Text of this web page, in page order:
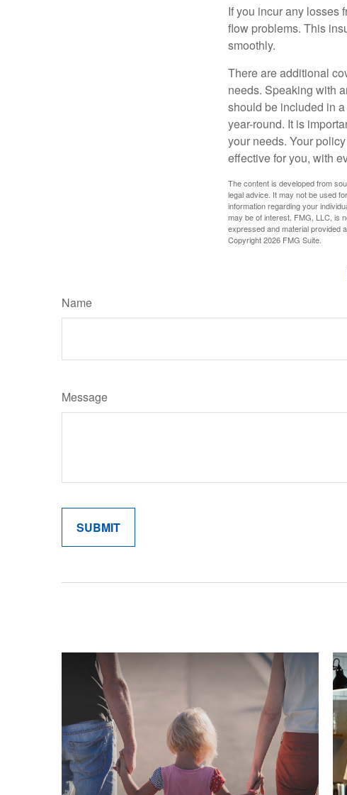
If you incur any losses
flow problems. This
smoothly.
There are additional
needs. Speaking with
should be included in
year-round. It is
your needs. Your
effective for you, with
The content is developed from
legal advice. It may not be used
information regarding your
may be of interest. FMG, LLC, is
expressed and material provided
Copyright2026 FMG Suite.
Name
Message